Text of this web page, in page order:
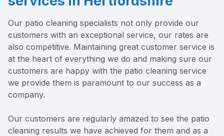
Our patio cleaning specialists not only provide our
customers with an exceptional service, our rates are
also competitive. Maintaining great customer service is
at the heart of everything we do and making sure our
customers are happy with the patio cleaning service
we provide them is paramount to our success as a
company.
Our customers are regularly amazed to see the patio
cleaning results we have achieved for them and as a